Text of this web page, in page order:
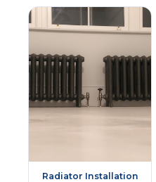
Radiator Installation